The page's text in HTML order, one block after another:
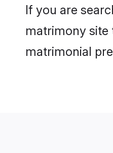
If you are
matrimony site
matrimonial